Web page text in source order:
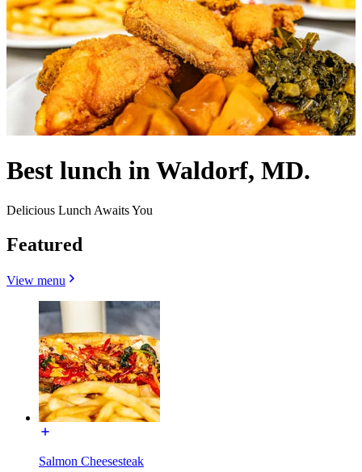
Best lunch in Waldorf, MD.
Delicious Lunch Awaits You
Featured
View menu
Salmon Cheesesteak